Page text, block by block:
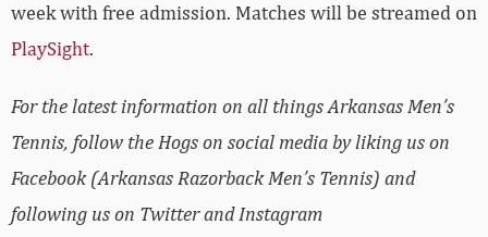
week with free admission. Matches will be streamed on
PlaySight.
For the latest information on all things Arkansas Men’s
Tennis, follow the Hogs on social media by liking us on
Facebook (Arkansas Razorback Men’s Tennis) and
following us on Twitter and Instagram